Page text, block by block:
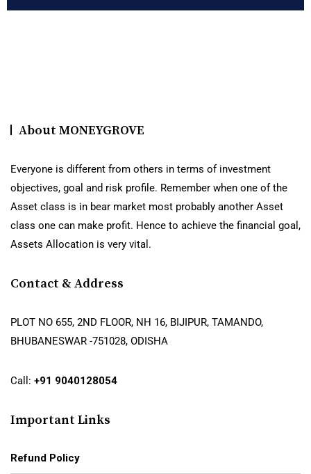
About MONEYGROVE
Everyone is different from others in terms of investment
objectives, goal and risk profile. Remember when one of the
Asset class is in bear market most probably another Asset
class one can make profit. Hence to achieve the financial goal,
Assets Allocation is very vital.
Contact & Address
PLOT NO 655, 2ND FLOOR, NH 16, BIJIPUR, TAMANDO,
BHUBANESWAR -751028, ODISHA
Call: +91 9040128054
Important Links
Refund Policy